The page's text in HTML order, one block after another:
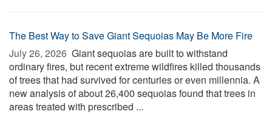
The Best Way to Save Giant Sequoias May Be More Fire
July 26, 2026  Giant sequoias are built to withstand
ordinary fires, but recent extreme wildfires killed thousands
of trees that had survived for centuries or even millennia. A
new analysis of about 26,400 sequoias found that trees in
areas treated with prescribed ...